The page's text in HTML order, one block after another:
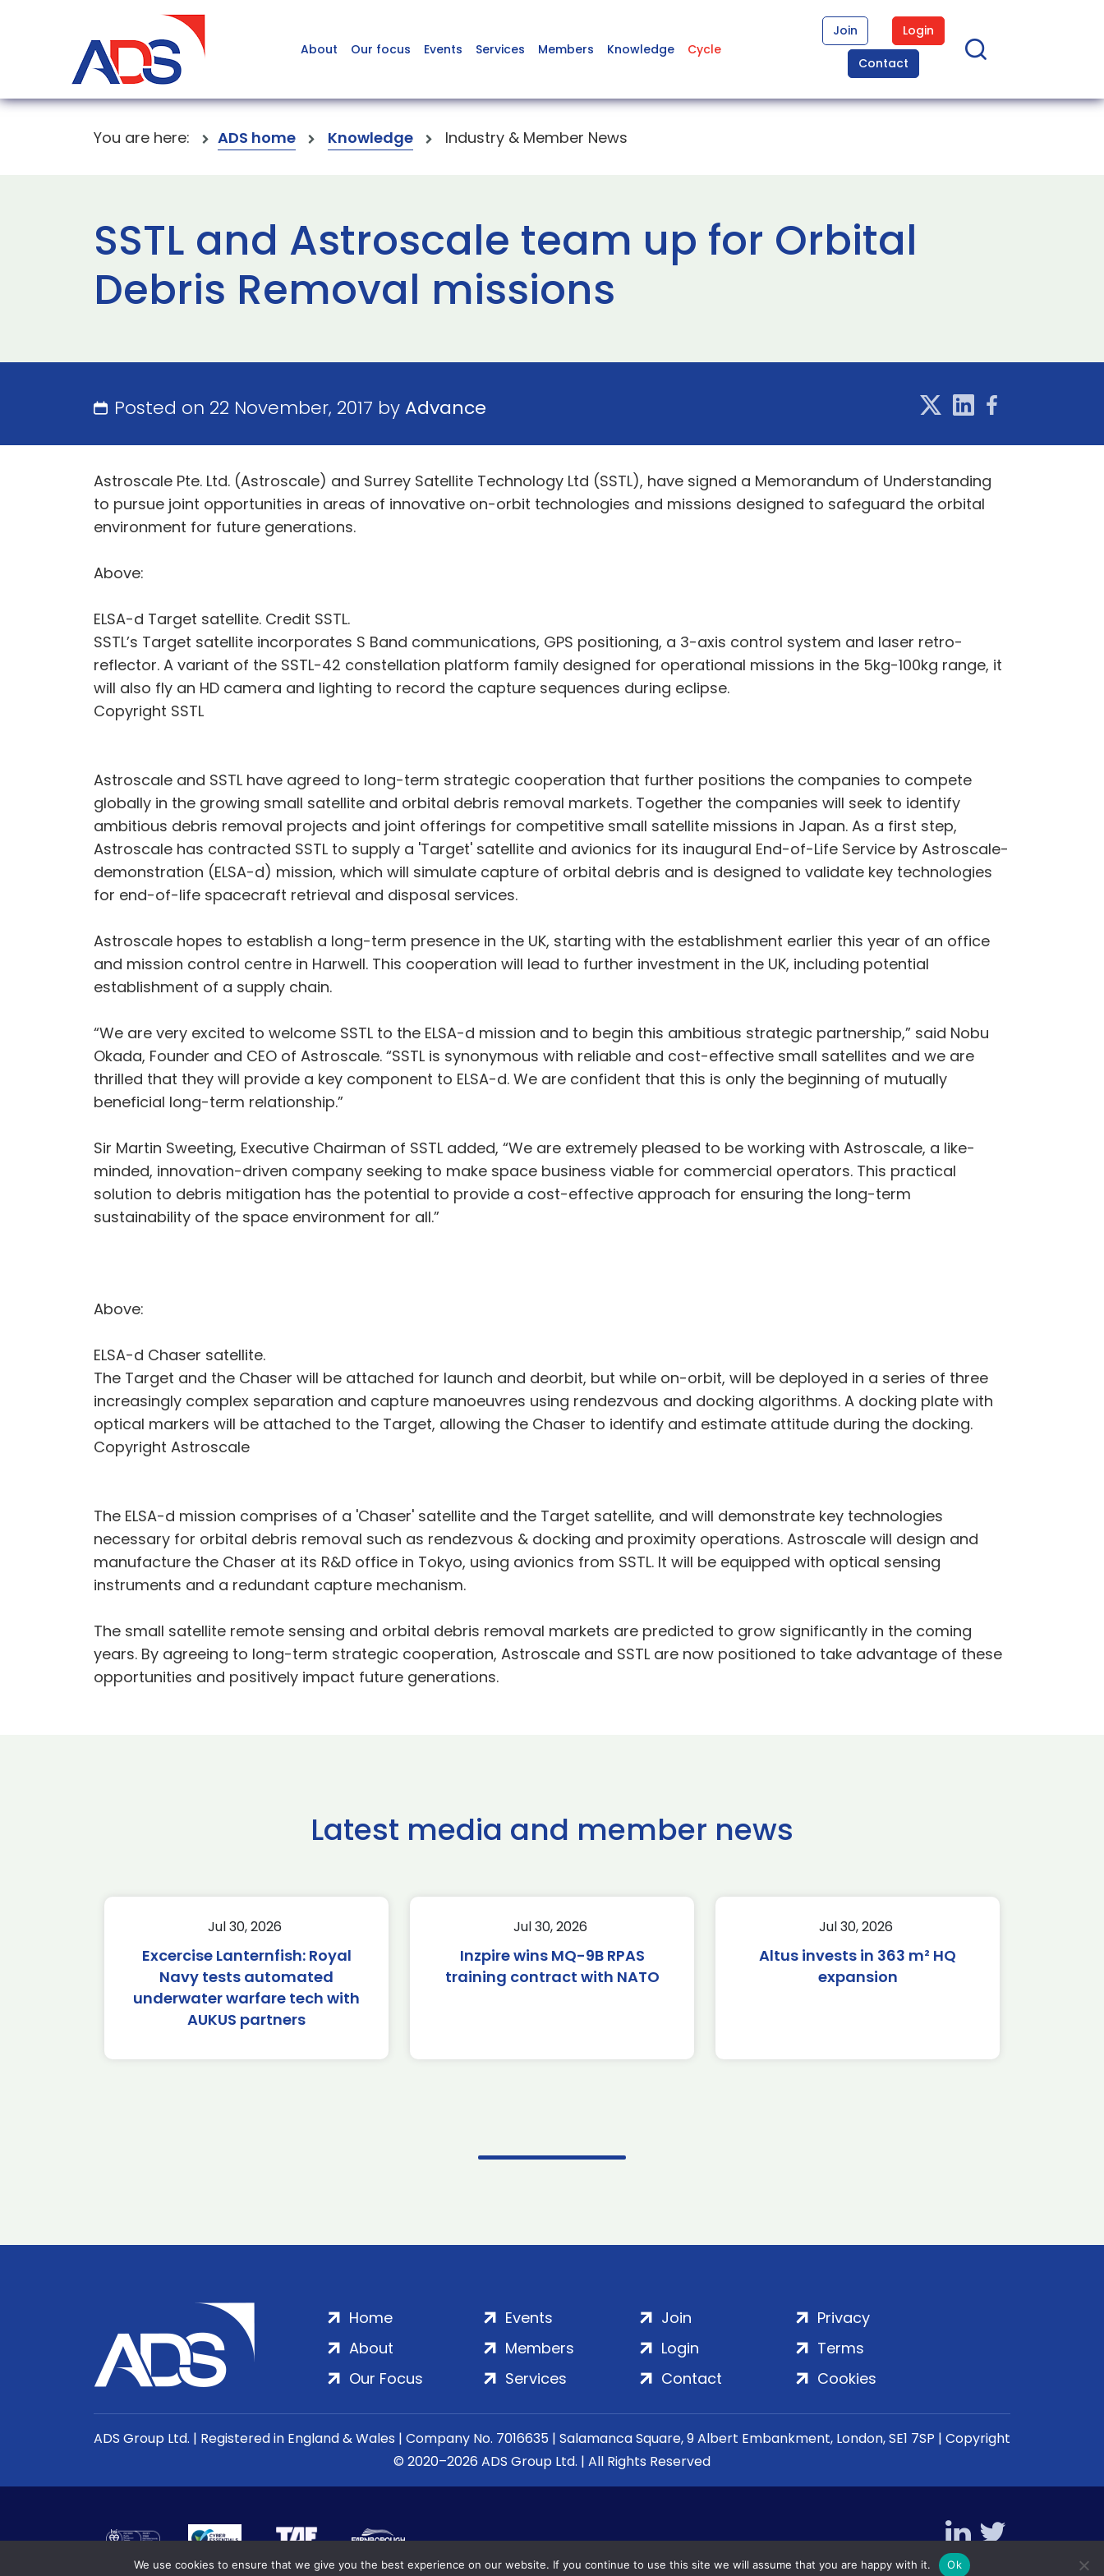
About Our focus Events Services Members Knowledge Cycle
Join
Login
Contact
You are here: ADS home Knowledge Industry & Member News
SSTL and Astroscale team up for Orbital
Debris Removal missions
Posted on 22 November, 2017 byAdvance
Astroscale Pte. Ltd. (Astroscale) and Surrey Satellite Technology Ltd (SSTL), have signed a Memorandum of Understanding
to pursue joint opportunities in areas of innovative on-orbit technologies and missions designed to safeguard the orbital
environment for future generations.
Above:
ELSA-d Target satellite. Credit SSTL.
SSTL’s Target satellite incorporates S Band communications, GPS positioning, a 3-axis control system and laser retro-
reflector. A variant of the SSTL-42 constellation platform family designed for operational missions in the 5kg-100kg range, it
will also fly an HD camera and lighting to record the capture sequences during eclipse.
Copyright SSTL
Astroscale and SSTL have agreed to long-term strategic cooperation that further positions the companies to compete
globally in the growing small satellite and orbital debris removal markets. Together the companies will seek to identify
ambitious debris removal projects and joint offerings for competitive small satellite missions in Japan. As a first step,
Astroscale has contracted SSTL to supply a 'Target' satellite and avionics for its inaugural End-of-Life Service by Astroscale-
demonstration (ELSA-d) mission, which will simulate capture of orbital debris and is designed to validate key technologies
for end-of-life spacecraft retrieval and disposal services.
Astroscale hopes to establish a long-term presence in the UK, starting with the establishment earlier this year of an office
and mission control centre in Harwell. This cooperation will lead to further investment in the UK, including potential
establishment of a supply chain.
“We are very excited to welcome SSTL to the ELSA-d mission and to begin this ambitious strategic partnership,” said Nobu
Okada, Founder and CEO of Astroscale. “SSTL is synonymous with reliable and cost-effective small satellites and we are
thrilled that they will provide a key component to ELSA-d. We are confident that this is only the beginning of mutually
beneficial long-term relationship.”
Sir Martin Sweeting, Executive Chairman of SSTL added, “We are extremely pleased to be working with Astroscale, a like-
minded, innovation-driven company seeking to make space business viable for commercial operators. This practical
solution to debris mitigation has the potential to provide a cost-effective approach for ensuring the long-term
sustainability of the space environment for all.”
Above:
ELSA-d Chaser satellite.
The Target and the Chaser will be attached for launch and deorbit, but while on-orbit, will be deployed in a series of three
increasingly complex separation and capture manoeuvres using rendezvous and docking algorithms. A docking plate with
optical markers will be attached to the Target, allowing the Chaser to identify and estimate attitude during the docking.
Copyright Astroscale
The ELSA-d mission comprises of a 'Chaser' satellite and the Target satellite, and will demonstrate key technologies
necessary for orbital debris removal such as rendezvous & docking and proximity operations. Astroscale will design and
manufacture the Chaser at its R&D office in Tokyo, using avionics from SSTL. It will be equipped with optical sensing
instruments and a redundant capture mechanism.
The small satellite remote sensing and orbital debris removal markets are predicted to grow significantly in the coming
years. By agreeing to long-term strategic cooperation, Astroscale and SSTL are now positioned to take advantage of these
opportunities and positively impact future generations.
Latest media and member news
Jul 30, 2026
Excercise Lanternfish: Royal
Navy tests automated
underwater warfare tech with
AUKUS partners
Jul 30, 2026
Inzpire wins MQ-9B RPAS
training contract with NATO
Jul 30, 2026
Altus invests in 363 m² HQ
expansion
Home
About
Our Focus
Events
Members
Services
Join
Login
Contact
Privacy
Terms
Cookies
ADS Group Ltd. | Registered in England & Wales | Company No. 7016635 | Salamanca Square, 9 Albert Embankment, London, SE1 7SP | Copyright
© 2020–2026 ADS Group Ltd. | All Rights Reserved
We use cookies to ensure that we give you the best experience on our website. If you continue to use this site we will assume that you are happy with it. Ok